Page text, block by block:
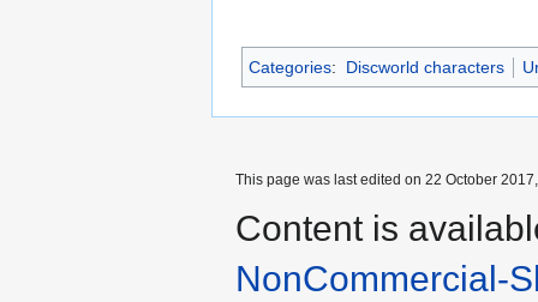
Categories: Discworld characters
This page was last edited on 22 October
Content is
NonCommercial-